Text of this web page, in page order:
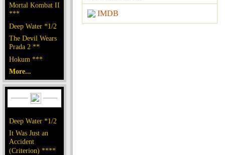
Mortal Kombat II
***
Deep Water *1/2
The Devil Wears
Prada 2 **
Hokum ***
More...
Deep Water *1/2
It Was Just an
Accident
(Criterion) ****
IMDB